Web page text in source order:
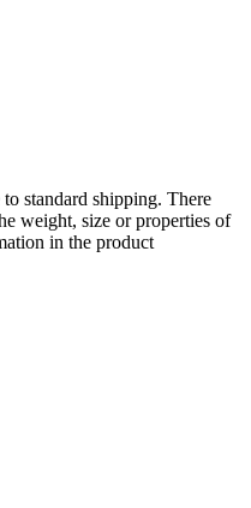
standard shipping. There
weight, size or properties of
in the product